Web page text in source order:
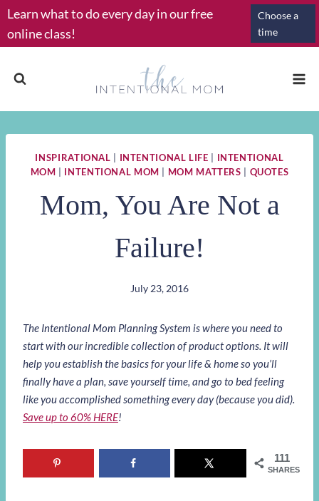
Skip
to
content
Learn what to do every day in our free
online class!
Choose a
time
INSPIRATIONAL INTENTIONAL LIFE
INTENTIONAL
MOM
INTENTIONAL MOM MOM MATTERS QUOTES
Mom, You Are Not a
Failure!
July 23, 2016
The Intentional Mom Planning System is where you need to
start with our incredible collection of product options. It will
help you establish the basics for your life & home so you’ll
finally have a plan, save yourself time, and go to bed feeling
like you accomplished something every day (because you did).
Save up to 60% HERE!
111
SHARES